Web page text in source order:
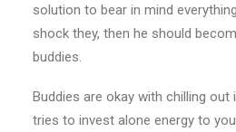
solution to bear in mind
shock they, then he should
buddies.
Buddies are okay with chilling out
tries to invest alone energy to